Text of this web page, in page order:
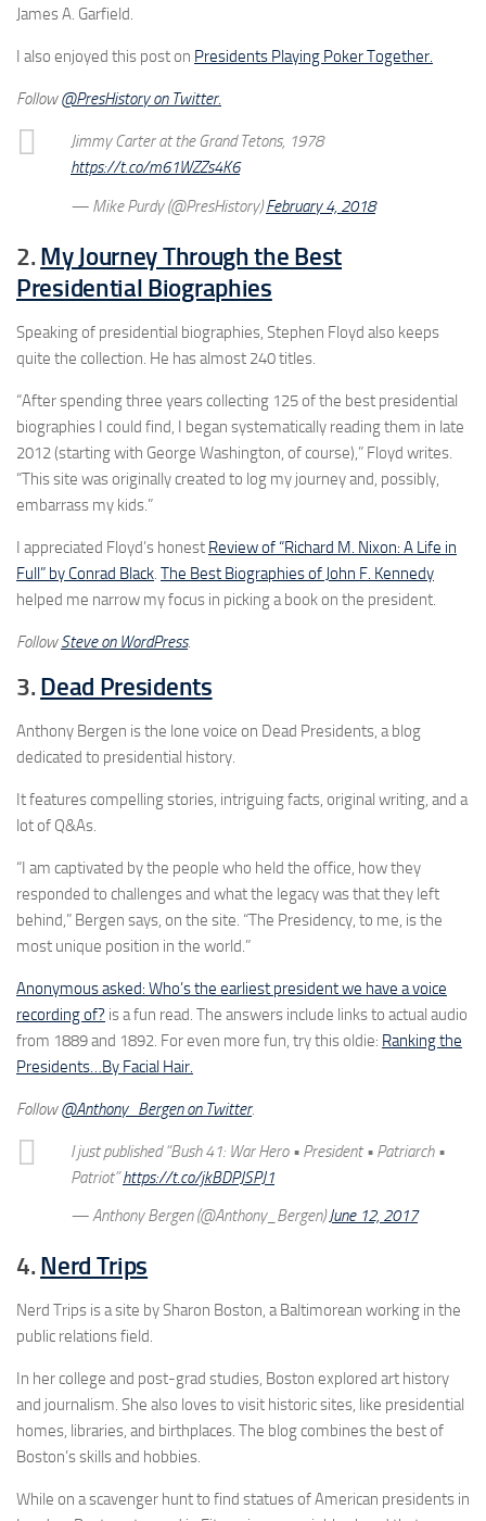
James A. Garfield.
I also enjoyed this post on Presidents Playing Poker Together.
Follow@PresHistory on Twitter.
Jimmy Carter at the Grand Tetons, 1978
https://t.co/m61WZZs4K6
— Mike Purdy (@PresHistory)February 4, 2018
2. My Journey Through the Best
Presidential Biographies
Speaking of presidential biographies, Stephen Floyd also keeps
quite the collection. He has almost 240 titles.
“After spending three years collecting 125 of the best presidential
biographies I could find, I began systematically reading them in late
2012 (starting with George Washington, of course),” Floyd writes.
“This site was originally created to log my journey and, possibly,
embarrass my kids.”
I appreciated Floyd’s honest Review of “Richard M. Nixon: A Life in
Full” by Conrad Black The Best Biographies of John F. Kennedy
helped me narrow my focus in picking a book on the president.
FollowSteve on WordPress.
3. Dead Presidents
Anthony Bergen is the lone voice on Dead Presidents, a blog
dedicated to presidential history.
It features compelling stories, intriguing facts, original writing, and a
lot of Q&As.
“I am captivated by the people who held the office, how they
responded to challenges and what the legacy was that they left
behind,” Bergen says, on the site. “The Presidency, to me, is the
most unique position in the world.”
Anonymous asked: Who’s the earliest president we have a voice
recording of? is a fun read. The answers include links to actual audio
from 1889 and 1892. For even more fun, try this oldie: Ranking the
Presidents…By Facial Hair.
Follow@Anthony_Bergen on Twitter.
I just published “Bush 41: War Hero • President • Patriarch •
Patriot”https://t.co/jkBDPJSPJ1
— Anthony Bergen (@Anthony_Bergen)June 12, 2017
4. Nerd Trips
Nerd Trips is a site by Sharon Boston, a Baltimorean working in the
public relations field.
In her college and post-grad studies, Boston explored art history
and journalism. She also loves to visit historic sites, like presidential
homes, libraries, and birthplaces. The blog combines the best of
Boston’s skills and hobbies.
While on a scavenger hunt to find statues of American presidents in